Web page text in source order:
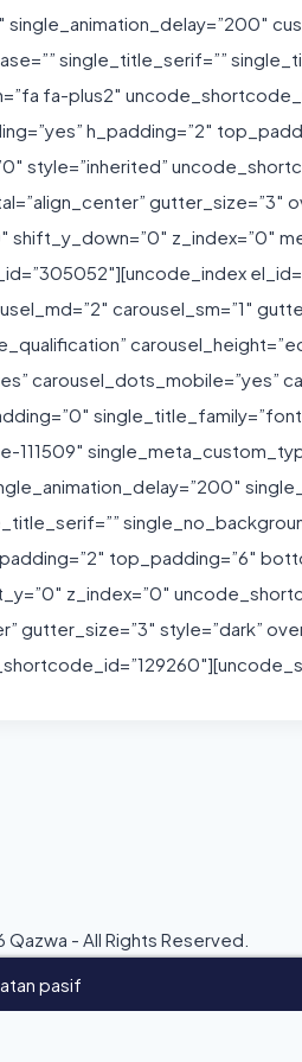
single_title_serif=””
fa-plus2″
h_padding=”2″
style=”inherited”
gutter_size=”3″
z_index=”0″
carousel_sm=”1″
carousel_dots_mobile=”yes”
top_padding=”6″
z_index=”0″
style=”dark”
- All Rights Reserved.
pasif